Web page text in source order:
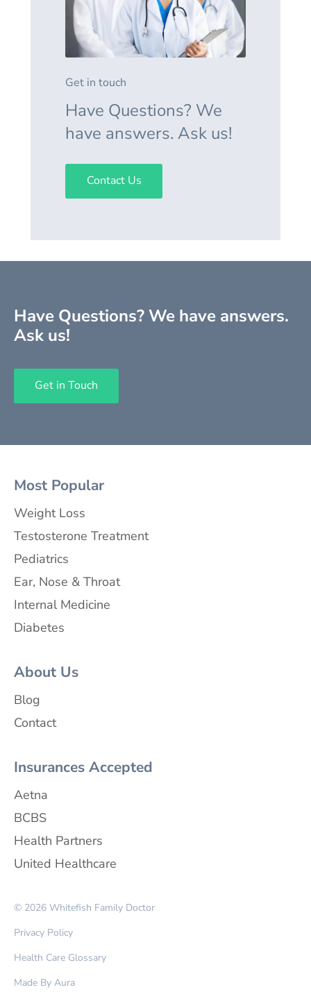
Get in touch
Have Questions? We
have answers. Ask us!
Contact Us
Have Questions? We have answers.
Ask us!
Get in Touch
Most Popular
Weight Loss
Testosterone Treatment
Pediatrics
Ear, Nose & Throat
Internal Medicine
Diabetes
About Us
Blog
Contact
Insurances Accepted
Aetna
BCBS
Health Partners
United Healthcare
© 2026 Whitefish Family Doctor
Privacy Policy
Health Care Glossary
Made By Aura